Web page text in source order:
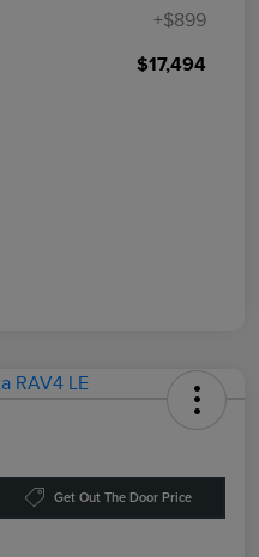
+$899
$17,494
Get Out The Door Price